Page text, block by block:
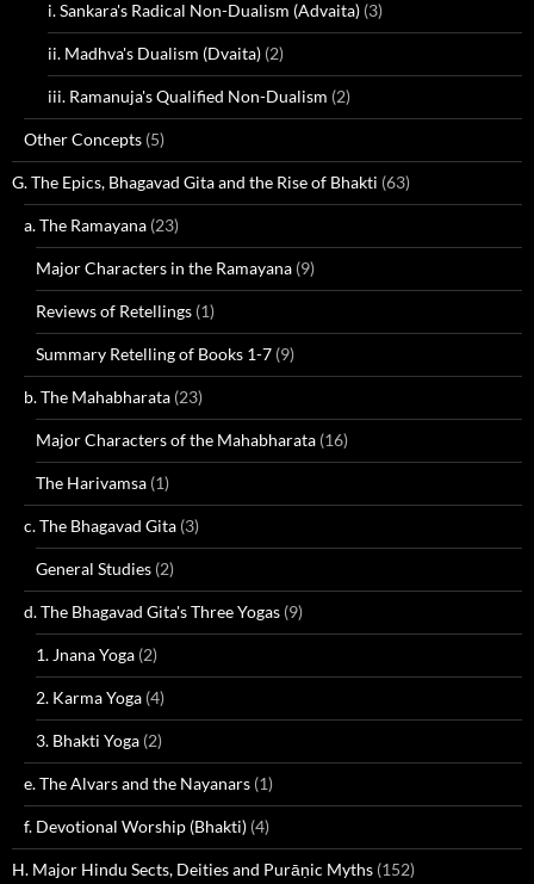
i. Sankara's Radical Non-Dualism (Advaita) (3)
ii. Madhva's Dualism (Dvaita) (2)
iii. Ramanuja's Qualified Non-Dualism (2)
Other Concepts (5)
G. The Epics, Bhagavad Gita and the Rise of Bhakti (63)
a. The Ramayana (23)
Major Characters in the Ramayana (9)
Reviews of Retellings (1)
Summary Retelling of Books 1-7 (9)
b. The Mahabharata (23)
Major Characters of the Mahabharata (16)
The Harivamsa (1)
c. The Bhagavad Gita (3)
General Studies (2)
d. The Bhagavad Gita's Three Yogas (9)
1. Jnana Yoga (2)
2. Karma Yoga (4)
3. Bhakti Yoga (2)
e. The Alvars and the Nayanars (1)
f. Devotional Worship (Bhakti) (4)
H. Major Hindu Sects, Deities and Purāṇic Myths (152)